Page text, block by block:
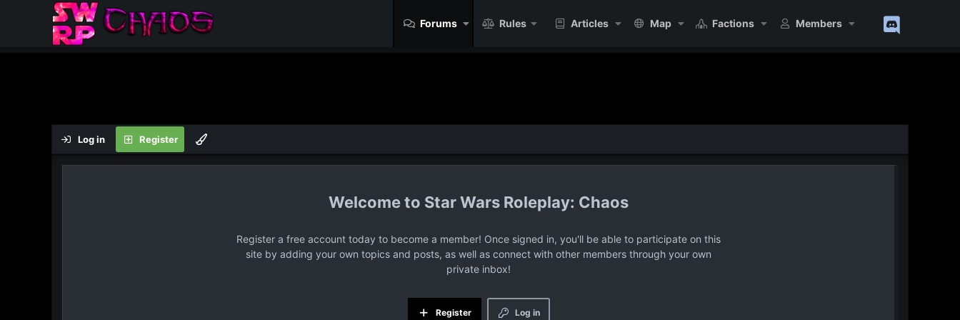
Forums Rules Articles Map Factions Members
Log in Register
Star Wars Roleplay: Chaos
Register a free account today to become a member! Once signed in, you'll be able to participate on this
site by adding your own topics and posts, as well as connect with other members through your own
private inbox!
Log in
Register